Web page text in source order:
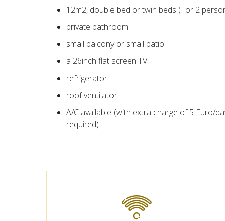
12m2, double bed or twin beds (For 2
private bathroom
small balcony or small patio
a 26inch flat screen TV
refrigerator
roof ventilator
A/C available (with extra charge of 5 Euro/
required)